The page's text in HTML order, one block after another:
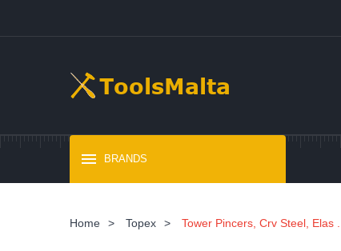
BRANDS
Home > Topex > Tower Pincers, Crv Steel, Elas ...